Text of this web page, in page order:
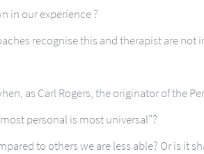
in our experience ?
recognise this and therapist are
as Carl Rogers, the originator of the
personal is most universal”?
to others we are less able? Or is it